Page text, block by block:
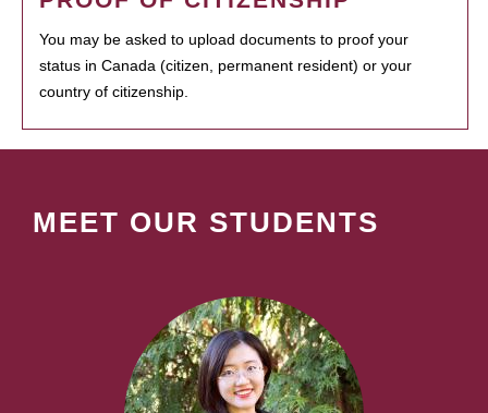
You may be asked to upload documents to proof your
status in Canada (citizen, permanent resident) or your
country of citizenship.
MEET OUR STUDENTS